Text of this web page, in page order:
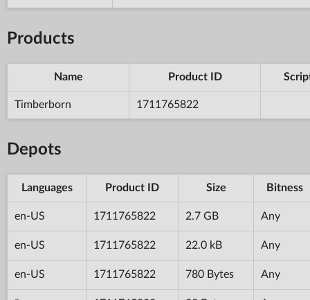
Products
Name Product ID
Timberborn 1711765822
Depots
Languages Product ID Size Bitness
en-US 1711765822 2.7 GB Any
en-US 1711765822 22.0 kB Any
en-US 1711765822 780 Bytes Any